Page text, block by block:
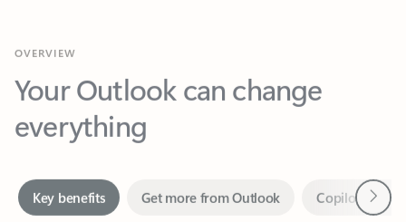
Your Outlook can change
everything
Together in one place